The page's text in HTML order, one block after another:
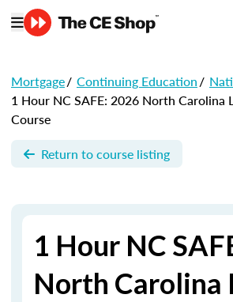
Mortgage/ Continuing Education/
1 Hour NC SAFE: 2026 North Carolina
Course
Return to course listing
1 Hour NC
North Carolina